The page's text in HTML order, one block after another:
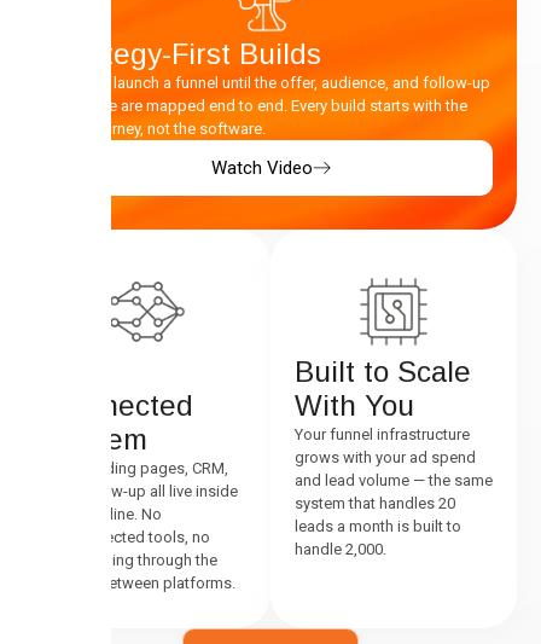
Strategy-First Builds
We don’t launch a funnel until the offer, audience, and follow-up
sequence are mapped end to end. Every build starts with the
buyer journey, not the software.
Watch Video
Connected
System
Ads, landing pages, CRM,
and follow-up all live inside
one pipeline. No
disconnected tools, no
leads falling through the
cracks between platforms.
Built to Scale
With You
Your funnel infrastructure
grows with your ad spend
and lead volume — the same
system that handles 20
leads a month is built to
handle 2,000.